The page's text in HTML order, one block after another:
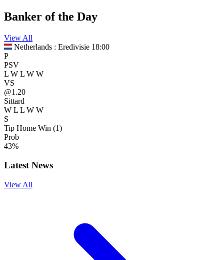
Banker of the Day
View All
Netherlands : Eredivisie 18:00
P
PSV
L W L W W
VS
@1.20
Sittard
W L L W W
S
Tip Home Win (1)
Prob
43%
Latest News
View All